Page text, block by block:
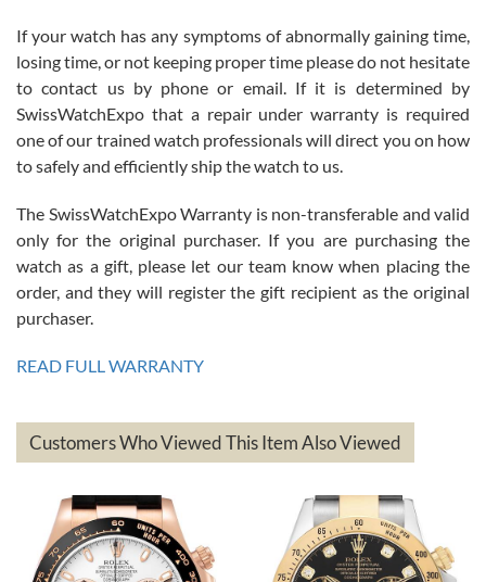
Roberto Alomar
7/26/2026
Great watch, will purchase many after the amazing experience! I
am.on.my second cartier watch, tank large!
Mac L.
7/24/2026
on a purchase (3rd watch) and a return for reimbursement, they
have exceeded my expectations. The watches were packaged,
based on my personal preference and they facilitated that with no
questions asked. I had the money back in the bank the following day.
The the variety and prices are top of the industry. I have purchased
If your watch has any symptoms of abnormally gaining time,
losing time, or not keeping proper time please do not hesitate
to contact us by phone or email. If it is determined by
SwissWatchExpo that a repair under warranty is required
one of our trained watch professionals will direct you on how
to safely and efficiently ship the watch to us.
The SwissWatchExpo Warranty is non-transferable and valid
only for the original purchaser. If you are purchasing the
watch as a gift, please let our team know when placing the
order, and they will register the gift recipient as the original
purchaser.
READ FULL WARRANTY
Customers Who Viewed This Item Also Viewed